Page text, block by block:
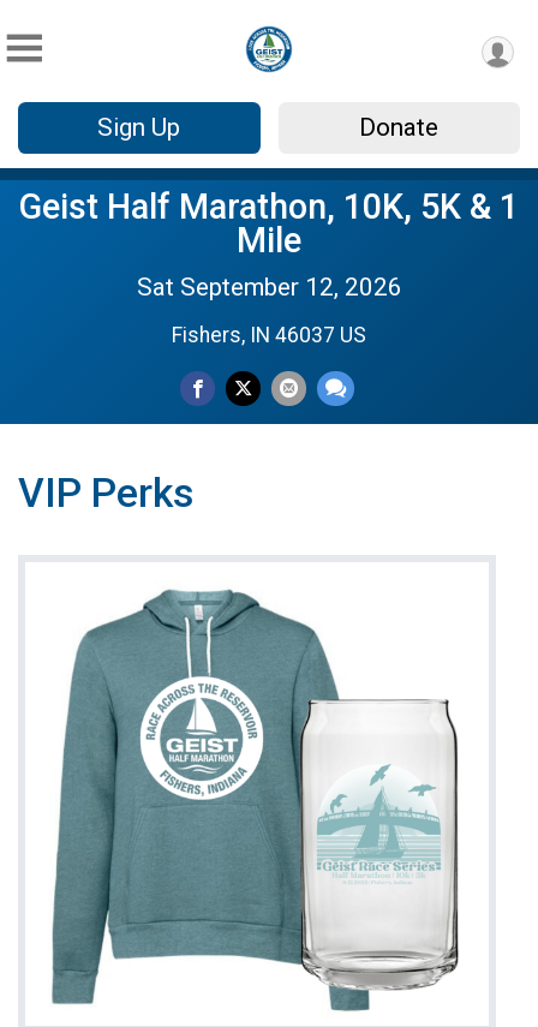
Sign Up Donate
Geist Half Marathon, 10K, 5K & 1
Mile
Sat September 12, 2026
Fishers, IN 46037 US
VIP Perks